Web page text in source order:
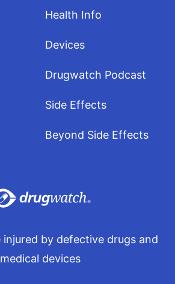
Health Info
Devices
Drugwatch Podcast
Side Effects
Beyond Side Effects
injured by defective drugs and
medical devices